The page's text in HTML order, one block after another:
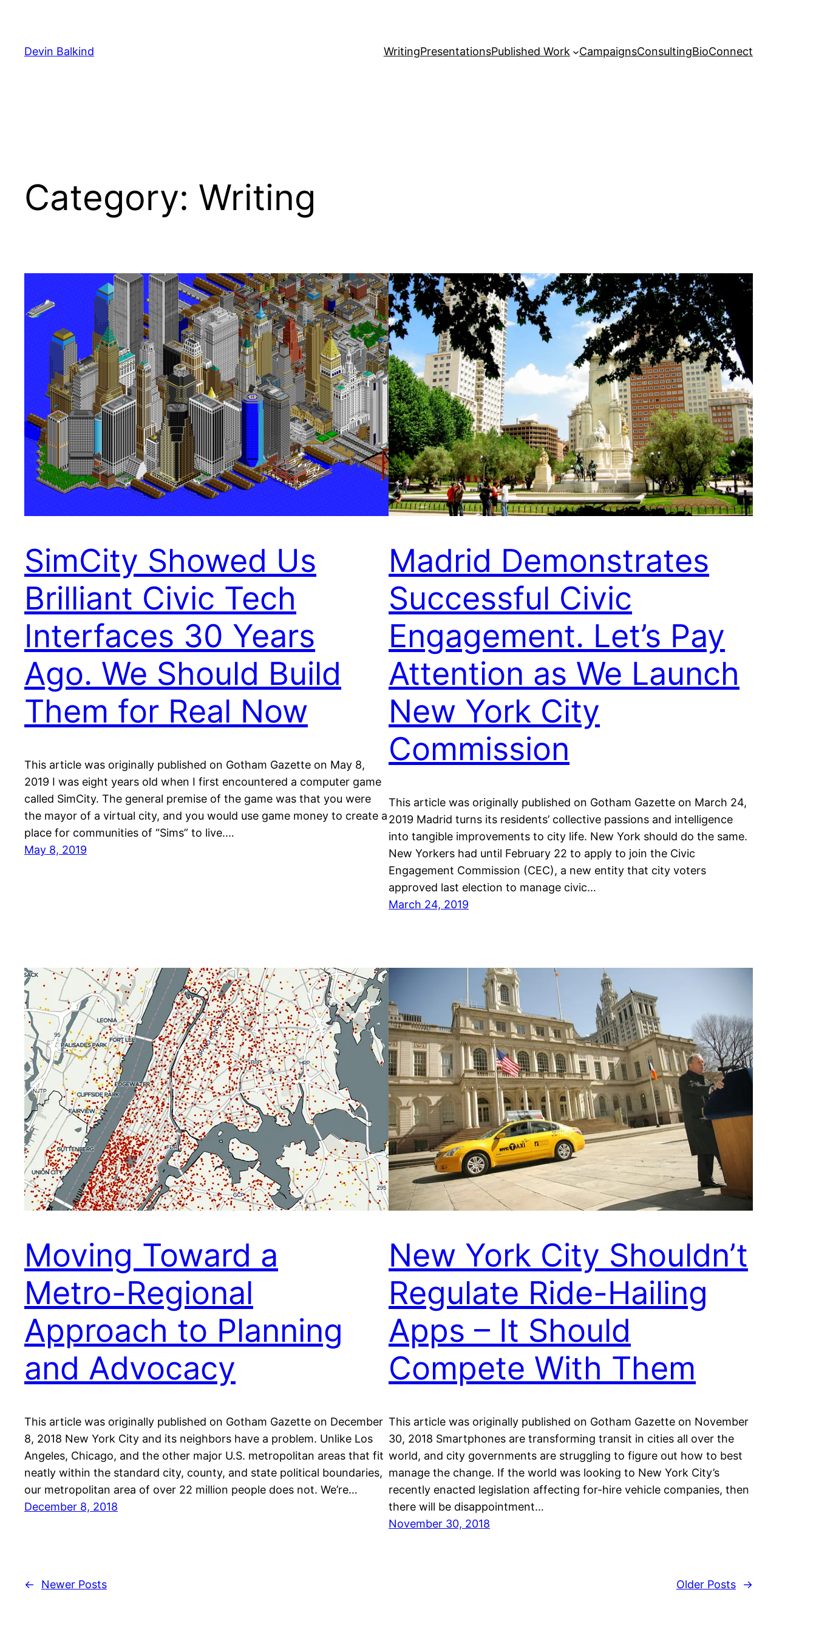
content
Devin Balkind WritingPresentationsPublished Work CampaignsConsultingBioConnect
Category: Writing
SimCity Showed Us
Brilliant Civic Tech
Interfaces 30 Years
Ago. We Should Build
Them for Real Now
This article was originally published on Gotham Gazette on May 8,
2019 I was eight years old when I first encountered a computer game
called SimCity. The general premise of the game was that you were
the mayor of a virtual city, and you would use game money to create a
place for communities of “Sims” to live.…
May 8, 2019
Madrid Demonstrates
Successful Civic
Engagement. Let’s Pay
Attention as We Launch
New York City
Commission
This article was originally published on Gotham Gazette on March 24,
2019 Madrid turns its residents’ collective passions and intelligence
into tangible improvements to city life. New York should do the same.
New Yorkers had until February 22 to apply to join the Civic
Engagement Commission (CEC), a new entity that city voters
approved last election to manage civic…
March 24, 2019
Moving Toward a
Metro-Regional
Approach to Planning
and Advocacy
This article was originally published on Gotham Gazette on December
8, 2018 New York City and its neighbors have a problem. Unlike Los
Angeles, Chicago, and the other major U.S. metropolitan areas that fit
neatly within the standard city, county, and state political boundaries,
our metropolitan area of over 22 million people does not. We’re…
December 8, 2018
New York City Shouldn’t
Regulate Ride-Hailing
Apps – It Should
Compete With Them
This article was originally published on Gotham Gazette on November
30, 2018 Smartphones are transforming transit in cities all over the
world, and city governments are struggling to figure out how to best
manage the change. If the world was looking to New York City’s
recently enacted legislation affecting for-hire vehicle companies, then
there will be disappointment…
November 30, 2018
← Newer Posts Older Posts →